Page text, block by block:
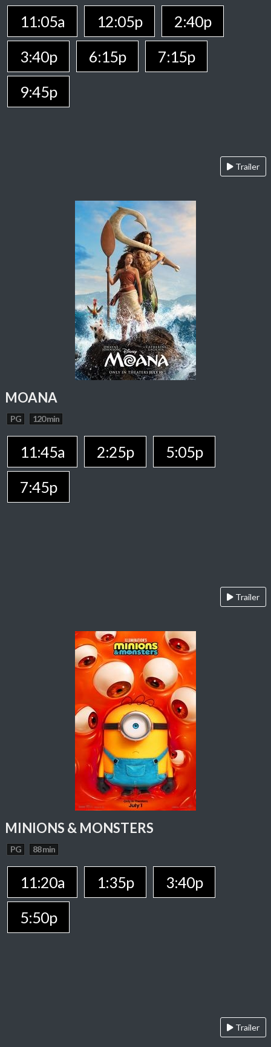
11:05a 12:05p
2:40p
3:40p
6:15p
7:15p
9:45p
Trailer
MOANA
PG 120 min
11:45a 2:25p
5:05p
7:45p
Trailer
MINIONS & MONSTERS
PG 88 min
11:20a 1:35p
3:40p
5:50p
Trailer